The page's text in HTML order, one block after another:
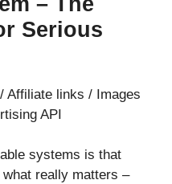
Serious
Affiliate links / Images
API
systems is that
really matters –